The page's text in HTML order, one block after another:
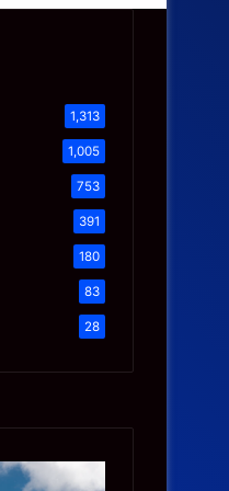
1,313
1,005
753
391
180
83
28